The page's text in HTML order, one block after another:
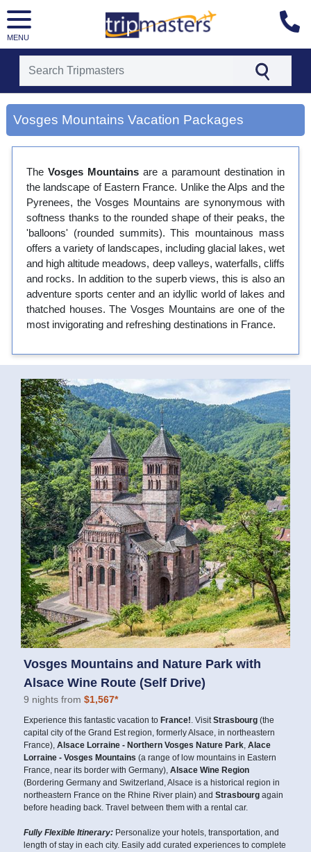
MENU
[tmrowid=]
[tmadstatus=]
[tmregion=europe]
[tmdestination=vosges mountains]
Vosges Mountains Vacation Packages
The Vosges Mountains are a paramount destination in
the landscape of Eastern France. Unlike the Alps and the
Pyrenees, the Vosges Mountains are synonymous with
softness thanks to the rounded shape of their peaks, the
'balloons' (rounded summits). This mountainous mass
offers a variety of landscapes, including glacial lakes, wet
and high altitude meadows, deep valleys, waterfalls, cliffs
and rocks. In addition to the superb views, this is also an
adventure sports center and an idyllic world of lakes and
thatched houses. The Vosges Mountains are one of the
most invigorating and refreshing destinations in France.
Vosges Mountains and Nature Park with
Alsace Wine Route (Self Drive)
9 nights from $1,567*
Experience this fantastic vacation to France! . Visit Strasbourg (the
capital city of the Grand Est region, formerly Alsace, in northeastern
France), Alsace Lorraine - Northern Vosges Nature Park Alace
Lorraine - Vosges Mountains (a range of low mountains in Eastern
France, near its border with Germany), Alsace Wine Region
(Bordering Germany and Switzerland, Alsace is a historical region in
northeastern France on the Rhine River plain) and Strasbourg again
before heading back. Travel between them with a rental car.
Fully Flexible Itinerary: Personalize your hotels, transportation, and
length of stay in each city. Easily add curated experiences to complete